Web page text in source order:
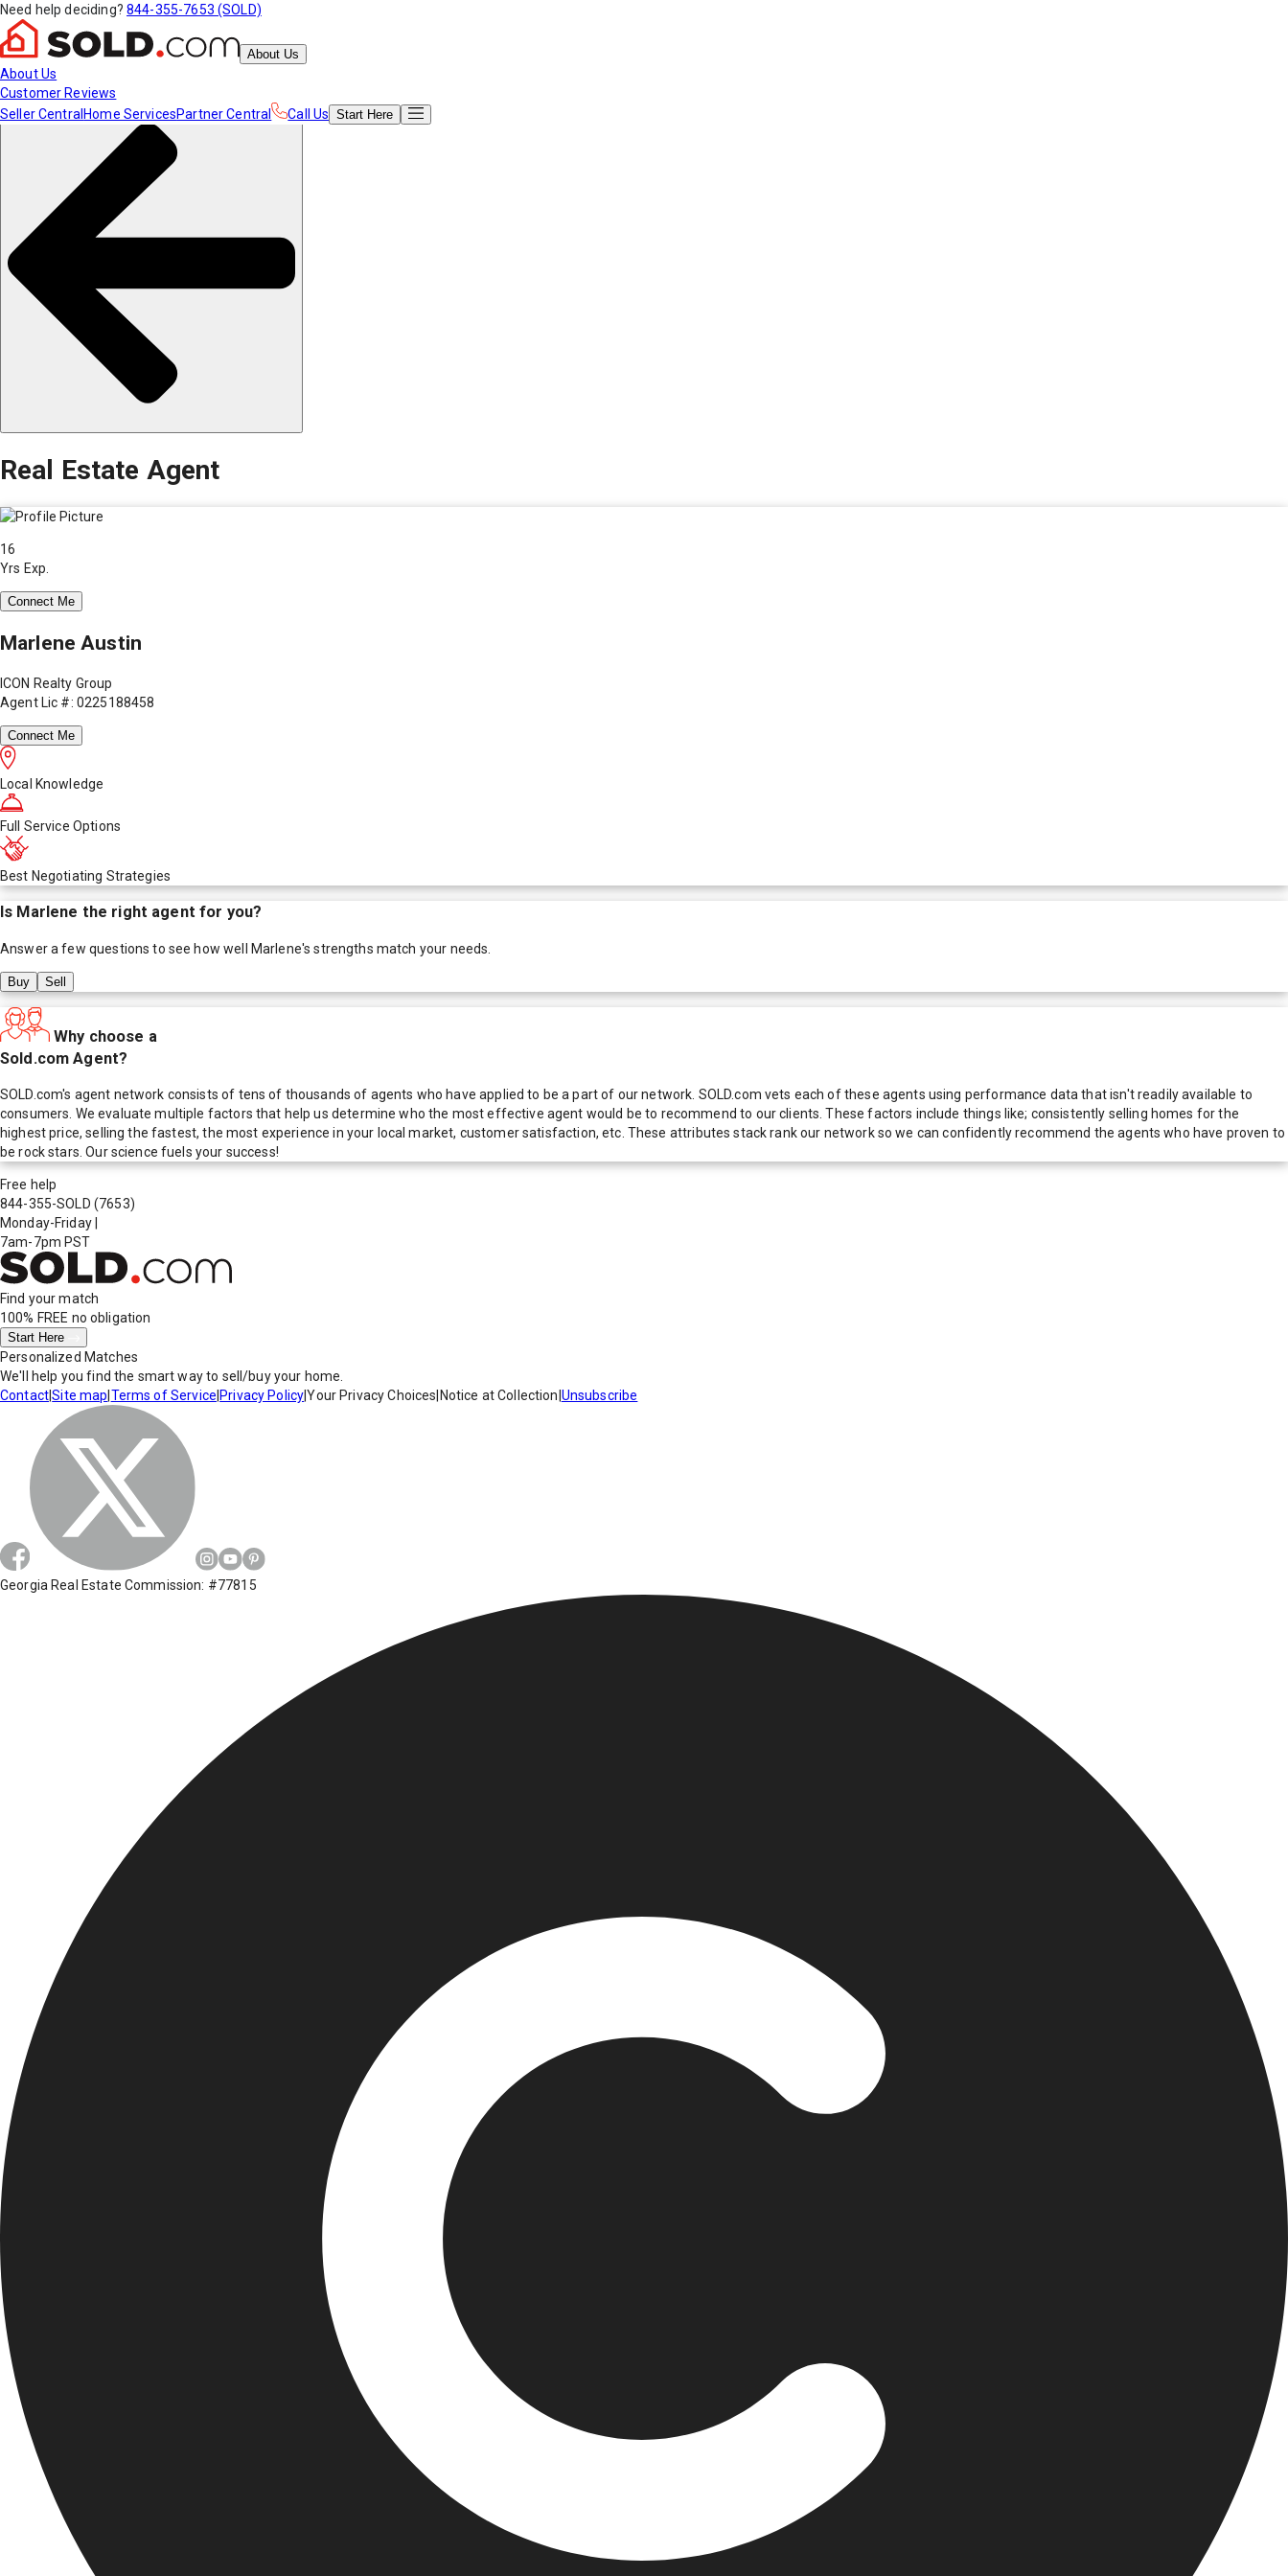
Need help deciding? 844-355-7653 (SOLD)
About Us
About Us
Customer Reviews
Seller Central Home ServicesPartner Central Call Us Start Here
Real Estate Agent
16
Yrs Exp.
Connect Me
Marlene Austin
ICON Realty Group
Agent Lic #: 0225188458
Connect Me
Local Knowledge
Full Service Options
Best Negotiating Strategies
Is Marlene the right agent for you?
Answer a few questions to see how well Marlene's strengths match your needs.
Buy Sell
Why choose a
Sold.com Agent?
SOLD.com's agent network consists of tens of thousands of agents who have applied to be a part of our network. SOLD.com vets each of these agents using performance data that isn't readily available to
consumers. We evaluate multiple factors that help us determine who the most effective agent would be to recommend to our clients. These factors include things like; consistently selling homes for the
highest price, selling the fastest, the most experience in your local market, customer satisfaction, etc. These attributes stack rank our network so we can confidently recommend the agents who have proven to
be rock stars. Our science fuels your success!
Free help
844-355-SOLD (7653)
Monday-Friday
7am-7pm PST
Find your match
100% FREE no obligation
Start Here
Personalized Matches
We'll help you find the smart way to sell/buy your home.
Contact|Site map Terms of Service Privacy Policy|Your Privacy Choices Notice at Collection Unsubscribe
Georgia Real Estate Commission: #77815